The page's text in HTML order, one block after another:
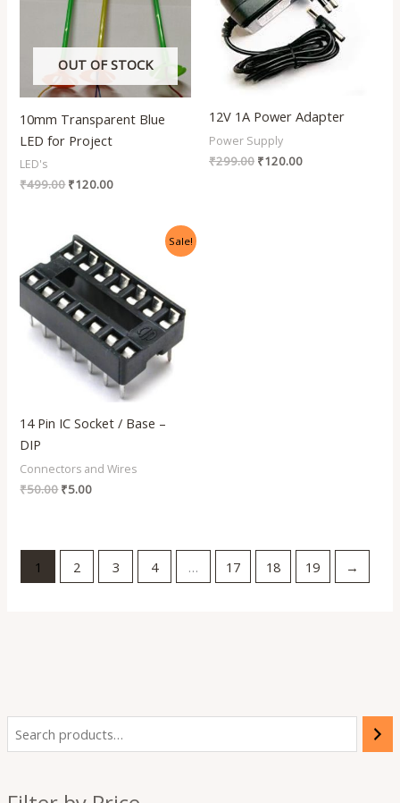
ia
OUT OF STOCK
10mm Transparent Blue
LED for Project
LED's
₹499.00₹120.00
12V 1A Power Adapter
Power Supply
₹299.00 ₹120.00
Sale!
14 Pin IC Socket / Base –
DIP
Connectors and Wires
₹50.00
Original
price
was:
₹50.00.
₹5.00
price
is:
₹5.00.
1 2 3 4 … 17 18 19 →